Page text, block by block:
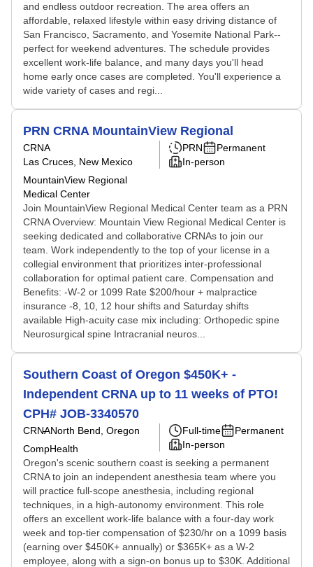
and endless outdoor recreation. The area offers an
affordable, relaxed lifestyle within easy driving distance of
San Francisco, Sacramento, and Yosemite National Park--
perfect for weekend adventures. The schedule provides
excellent work-life balance, and many days you'll head
home early once cases are completed. You'll experience a
wide variety of cases and regi...
PRN CRNA MountainView Regional
CRNA
Las Cruces, New Mexico
MountainView Regional
Medical Center
PRN
Permanent
In-person
Join MountainView Regional Medical Center team as a PRN
CRNA Overview: Mountain View Regional Medical Center is
seeking dedicated and collaborative CRNAs to join our
team. Work independently to the top of your license in a
collegial environment that prioritizes inter-professional
collaboration for optimal patient care. Compensation and
Benefits: -W-2 or 1099 Rate $200/hour + malpractice
insurance -8, 10, 12 hour shifts and Saturday shifts
available High-acuity case mix including: Orthopedic spine
Neurosurgical spine Intracranial neuros...
Southern Coast of Oregon $450K+ -
Independent CRNA up to 11 weeks of PTO!
CPH# JOB-3340570
CRNANorth Bend, Oregon
CompHealth
Full-time
Permanent
In-person
Oregon's scenic southern coast is seeking a permanent
CRNA to join an independent anesthesia team where you
will practice full-scope anesthesia, including regional
techniques, in a high-autonomy environment. This role
offers an excellent work-life balance with a four-day work
week and top-tier compensation of $230/hr on a 1099 basis
(earning over $450K+ annually) or $365K+ as a W-2
employee, along with a sign-on bonus up to $30K. Additional